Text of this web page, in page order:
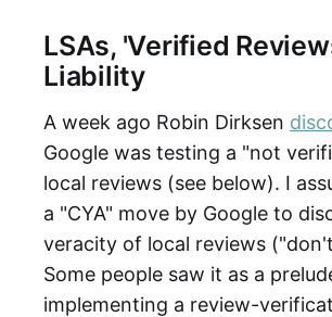
LSAs, 'Verified
Liability
A week ago Robin Dirksen
Google was testing a "not
local reviews (see below). I
a "CYA" move by Google to
veracity of local reviews
Some people saw it as a
implementing a review-